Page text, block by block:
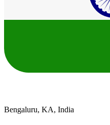
Bengaluru, KA, India